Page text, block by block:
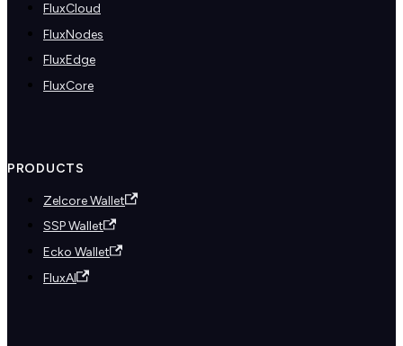
FluxCloud
FluxNodes
FluxEdge
FluxCore
PRODUCTS
Zelcore Wallet
SSP Wallet
Ecko Wallet
FluxAI